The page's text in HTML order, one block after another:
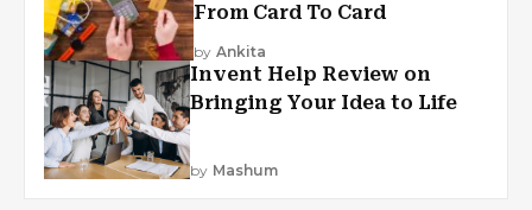
From Card To Card
by Ankita
Invent Help Review on
Bringing Your Idea to Life
by Mashum